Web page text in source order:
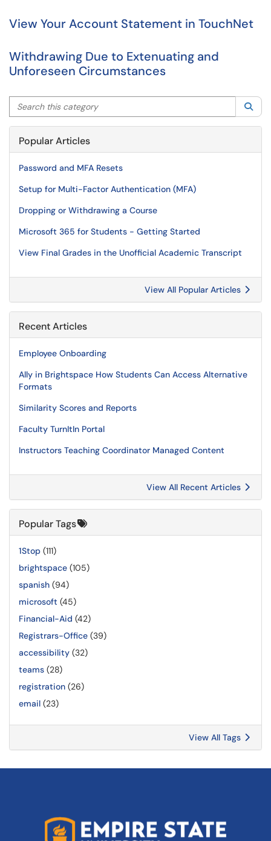
View Your Account Statement in TouchNet
Withdrawing Due to Extenuating and
Unforeseen Circumstances
Search this category
Popular Articles
Password and MFA Resets
Setup for Multi-Factor Authentication (MFA)
Dropping or Withdrawing a Course
Microsoft 365 for Students - Getting Started
View Final Grades in the Unofficial Academic Transcript
View All Popular Articles
Recent Articles
Employee Onboarding
Ally in Brightspace How Students Can Access Alternative
Formats
Similarity Scores and Reports
Faculty TurnItIn Portal
Instructors Teaching Coordinator Managed Content
View All Recent Articles
Popular Tags
1Stop (111)
brightspace (105)
spanish (94)
microsoft (45)
Financial-Aid (42)
Registrars-Office (39)
accessibility (32)
teams (28)
registration (26)
email (23)
View All Tags